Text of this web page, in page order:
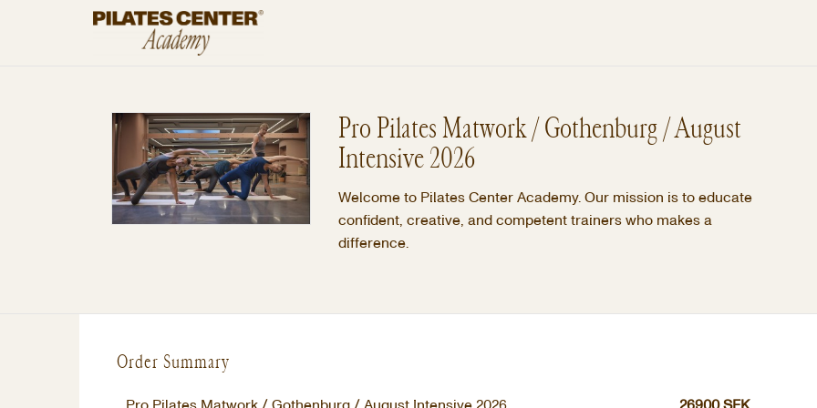
Pro Pilates Matwork / Gothenburg / August
Intensive 2026
Welcome to Pilates Center Academy. Our mission is to educate
confident, creative, and competent trainers who makes a
difference.
Order Summary